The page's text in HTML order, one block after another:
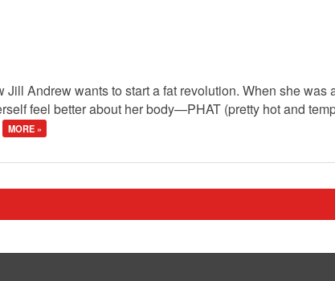
Andrew wants to start a fat revolution. When she was
feel better about her body—PHAT (pretty hot and
MORE »